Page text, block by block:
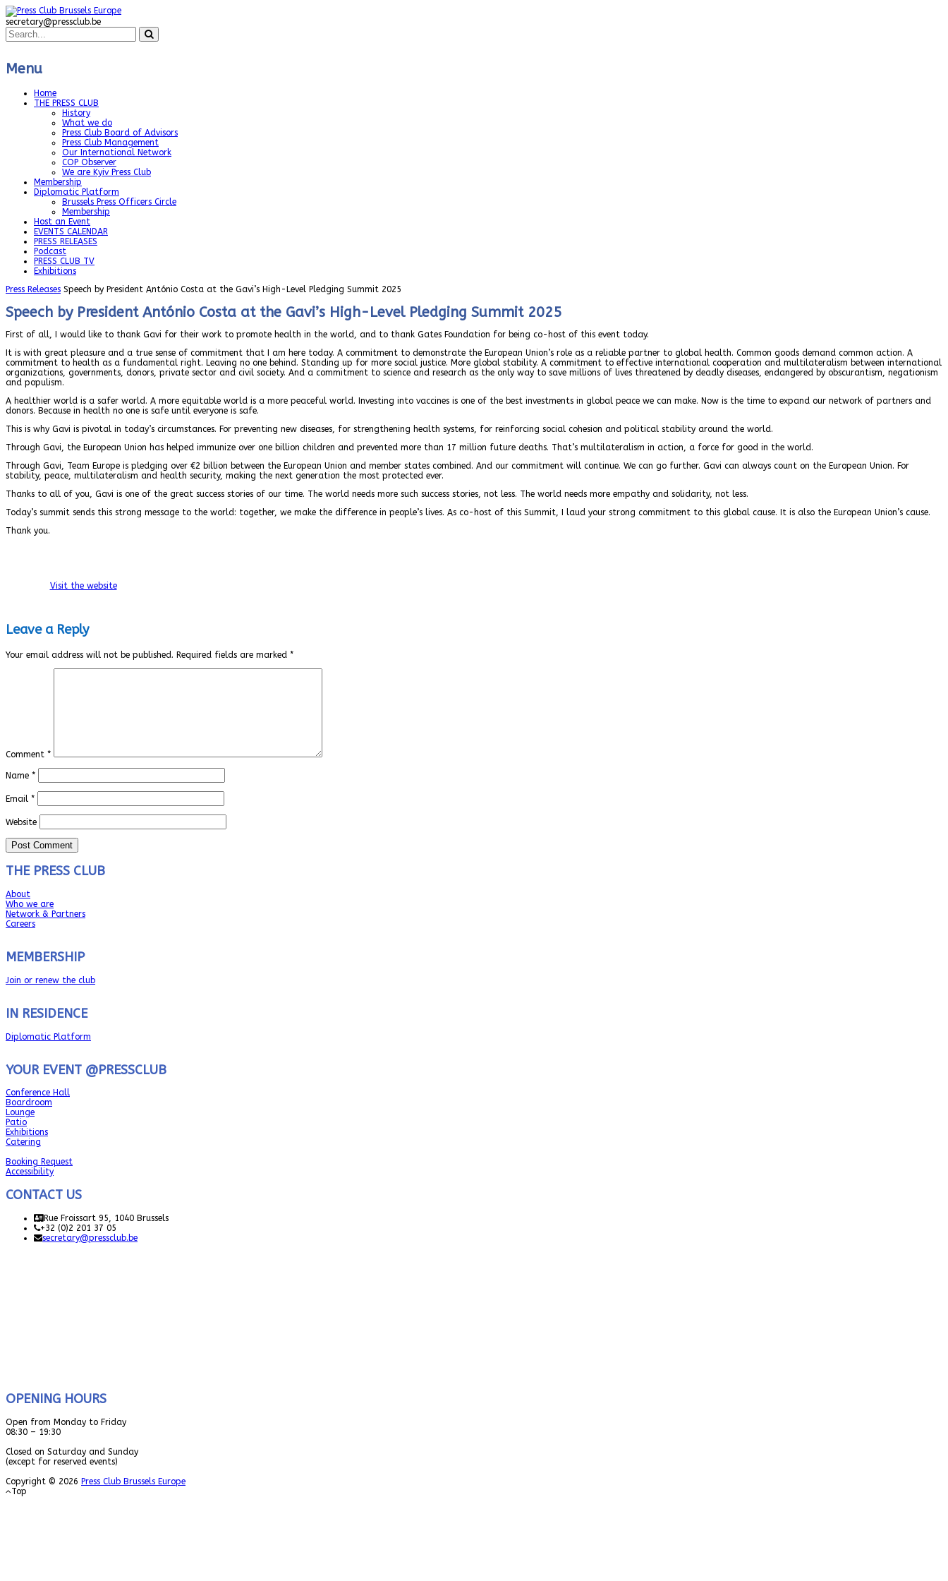
secretary@pressclub.be
Menu
Home
THE PRESS CLUB
History
What we do
Press Club Board of Advisors
Press Club Management
Our International Network
COP Observer
We are Kyiv Press Club
Membership
Diplomatic Platform
Brussels Press Officers Circle
Membership
Host an Event
EVENTS CALENDAR
PRESS RELEASES
Podcast
PRESS CLUB TV
Exhibitions
Press Releases Speech by President António Costa at the Gavi’s High-Level Pledging Summit 2025
Speech by President António Costa at the Gavi’s High-Level Pledging Summit 2025
First of all, I would like to thank Gavi for their work to promote health in the world, and to thank Gates Foundation for being co-host of this event today.
It is with great pleasure and a true sense of commitment that I am here today. A commitment to demonstrate the European Union’s role as a reliable partner to global health. Common goods demand common action. A
commitment to health as a fundamental right. Leaving no one behind. Standing up for more social justice. More global stability. A commitment to effective international cooperation and multilateralism between international
organizations, governments, donors, private sector and civil society. And a commitment to science and research as the only way to save millions of lives threatened by deadly diseases, endangered by obscurantism, negationism
and populism.
A healthier world is a safer world. A more equitable world is a more peaceful world. Investing into vaccines is one of the best investments in global peace we can make. Now is the time to expand our network of partners and
donors. Because in health no one is safe until everyone is safe.
This is why Gavi is pivotal in today’s circumstances. For preventing new diseases, for strengthening health systems, for reinforcing social cohesion and political stability around the world.
Through Gavi, the European Union has helped immunize over one billion children and prevented more than 17 million future deaths. That’s multilateralism in action, a force for good in the world.
Through Gavi, Team Europe is pledging over €2 billion between the European Union and member states combined. And our commitment will continue. We can go further. Gavi can always count on the European Union. For
stability, peace, multilateralism and health security, making the next generation the most protected ever.
Thanks to all of you, Gavi is one of the great success stories of our time. The world needs more such success stories, not less. The world needs more empathy and solidarity, not less.
Today’s summit sends this strong message to the world: together, we make the difference in people’s lives. As co-host of this Summit, I laud your strong commitment to this global cause. It is also the European Union’s cause.
Thank you.
Visit the website
Leave a Reply
Your email address will not be published. Required fields are marked *
Comment *
Name *
Email *
Website
THE PRESS CLUB
About
Who we are
Network & Partners
Careers
MEMBERSHIP
Join or renew the club
IN RESIDENCE
Diplomatic Platform
YOUR EVENT @PRESSCLUB
Conference Hall
Boardroom
Lounge
Patio
Exhibitions
Catering
Booking Request
Accessibility
CONTACT US
Rue Froissart 95, 1040 Brussels
+32 (0)2 201 37 05
secretary@pressclub.be
OPENING HOURS
Open from Monday to Friday
08:30 – 19:30
Closed on Saturday and Sunday
(except for reserved events)
Copyright © 2026 Press Club Brussels Europe
Top